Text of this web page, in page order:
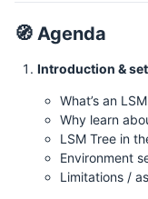
🧭 Agenda
Introduction &
What’s an
Why learn
LSM Tree in
Environment
Limitations /